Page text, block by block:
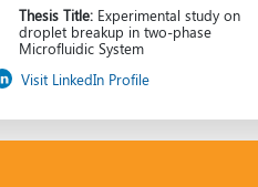
Thesis Title: Experimental study on
droplet breakup in two-phase
Microfluidic System
Visit LinkedIn Profile